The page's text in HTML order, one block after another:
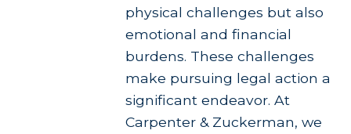
physical challenges but also
emotional and financial
burdens. These challenges
make pursuing legal action a
significant endeavor. At
Carpenter & Zuckerman, we